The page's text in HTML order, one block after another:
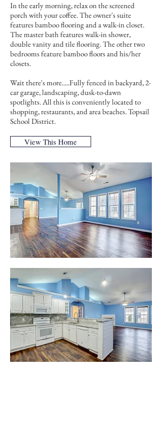
In the early morning, relax on the screened
porch with your coffee. The owner's suite
features bamboo flooring and a walk-in closet.
The master bath features walk-in shower,
double vanity and tile flooring. The other two
bedrooms feature bamboo floors and his/her
closets.
Wait there's more.....Fully fenced in backyard, 2-
car garage, landscaping, dusk-to-dawn
spotlights. All this is conveniently located to
shopping, restaurants, and area beaches. Topsail
School District.
View This Home